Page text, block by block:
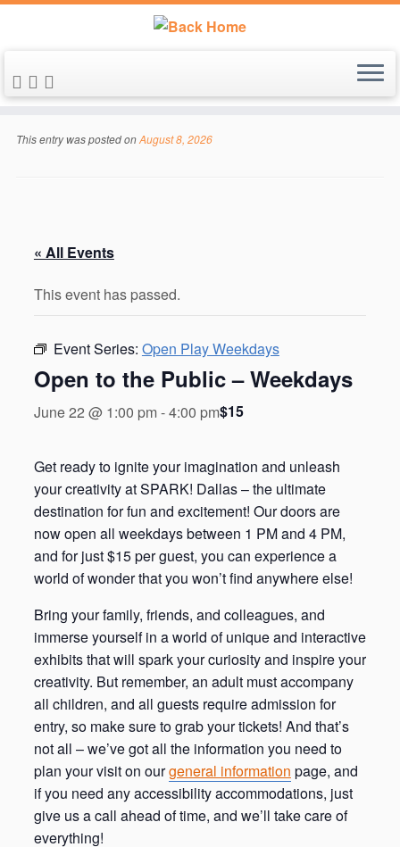
Skip
content
This entry was posted onAugust 8, 2026
« All Events
This event has passed.
Event Series: Open Play Weekdays
Open to the Public – Weekdays
June 22 @ 1:00 pm-4:00 pm$15
Get ready to ignite your imagination and unleash
your creativity at SPARK! Dallas – the ultimate
destination for fun and excitement! Our doors are
now open all weekdays between 1 PM and 4 PM,
and for just $15 per guest, you can experience a
world of wonder that you won’t find anywhere else!
Bring your family, friends, and colleagues, and
immerse yourself in a world of unique and interactive
exhibits that will spark your curiosity and inspire your
creativity. But remember, an adult must accompany
all children, and all guests require admission for
entry, so make sure to grab your tickets! And that’s
not all – we’ve got all the information you need to
plan your visit on ourgeneral information page, and
if you need any accessibility accommodations, just
give us a call ahead of time, and we’ll take care of
everything!